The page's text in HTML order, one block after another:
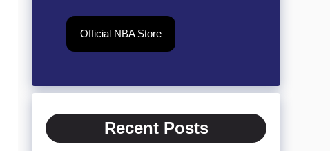
Official NBA Store
Recent Posts